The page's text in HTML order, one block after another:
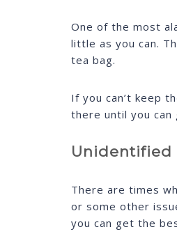
One of the most
little as you can.
tea bag.
If you can’t keep
there until you
Unidentified
There are times
or some other
you can get the